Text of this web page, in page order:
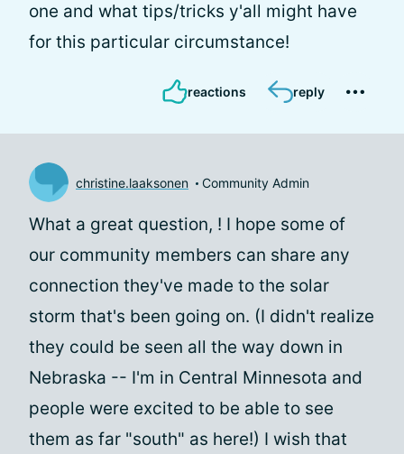
one and what tips/tricks y'all might have
for this particular circumstance!
reactions reply
christine.laaksonen Community Admin
What a great question, ! I hope some of
our community members can share any
connection they've made to the solar
storm that's been going on. (I didn't realize
they could be seen all the way down in
Nebraska -- I'm in Central Minnesota and
people were excited to be able to see
them as far "south" as here!) I wish that